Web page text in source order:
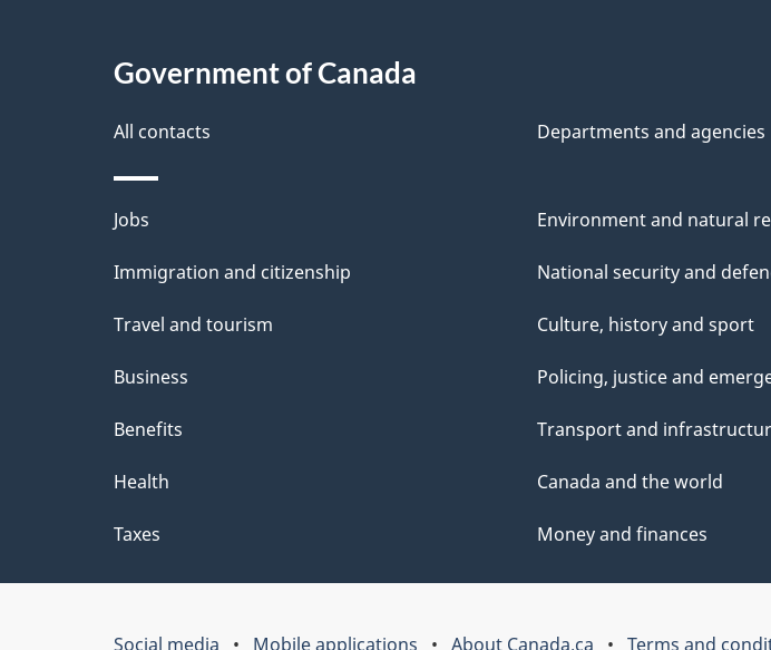
Government of Canada
All contacts Departments and agencies
Themes
and
Jobs
Immigration and citizenship
Travel and tourism
Business
Benefits
Health
Taxes
Environment and natural
National security and
Culture, history and sport
Policing, justice and
Transport and
Canada and the world
Money and finances
Social media Mobile applications About Canada.ca Terms and